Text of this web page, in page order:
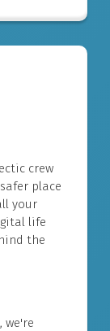
crew
place
your
life
the
we're